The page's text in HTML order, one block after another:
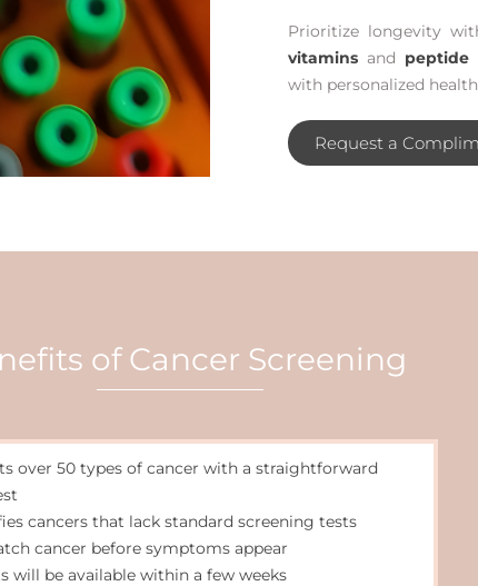
Prioritize longevity
vitamins and peptide
with personalized
Request a
of Cancer Screening
over 50 types of cancer with a straightforward
cancers that lack standard screening tests
cancer before symptoms appear
will be available within a few weeks